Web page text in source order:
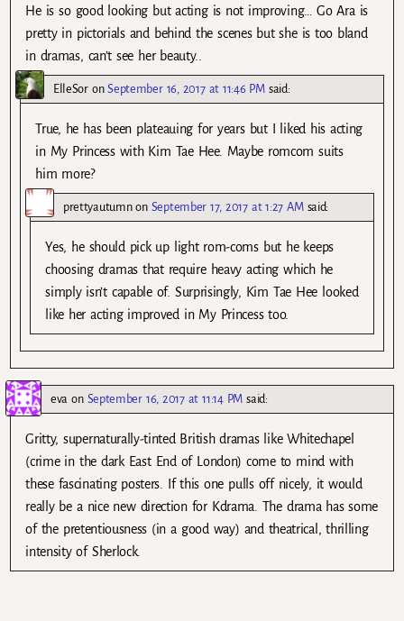
He is so good looking but acting is not improving… Go Ara is
pretty in pictorials and behind the scenes but she is too bland
in dramas, can’t see her beauty..
ElleSoronSeptember 16, 2017 at 11:46 PM said:
True, he has been plateauing for years but I liked his acting
in My Princess with Kim Tae Hee. Maybe romcom suits
him more?
prettyautumnon September 17, 2017 at 1:27 AM said:
Yes, he should pick up light rom-coms but he keeps
choosing dramas that require heavy acting which he
simply isn’t capable of. Surprisingly, Kim Tae Hee looked
like her acting improved in My Princess too.
eva on September 16, 2017 at 11:14 PM said:
Gritty, supernaturally-tinted British dramas like Whitechapel
(crime in the dark East End of London) come to mind with
these fascinating posters. If this one pulls off nicely, it would
really be a nice new direction for Kdrama. The drama has some
of the pretentiousness (in a good way) and theatrical, thrilling
intensity of Sherlock.